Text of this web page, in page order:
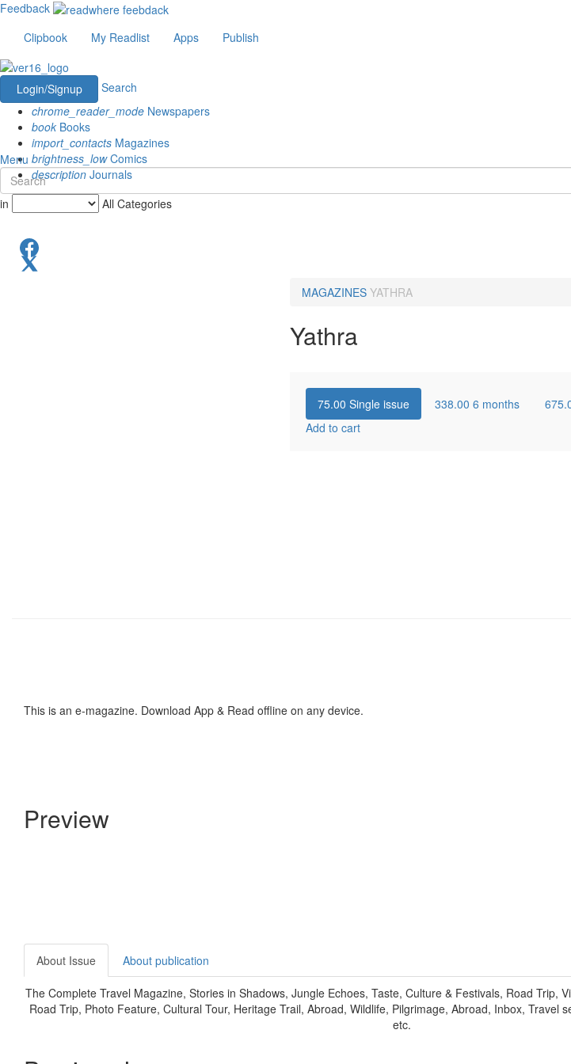
Feedback
Clipbook
My Readlist Apps Publish
Login/Signup
Search
chrome_reader_mode Newspapers
book Books
import_contacts Magazines
brightness_lowComics
description Journals
Menu
in All Categories
MAGAZINES YATHRA
Yathra
75.00 Single issue 338.00 6 months
Add to cart
This is an e-magazine. Download App & Read offline on any device.
Preview
About Issue About publication
The Complete Travel Magazine, Stories in Shadows, Jungle Echoes, Taste, Culture & Festivals, Road Trip,
Road Trip, Photo Feature, Cultural Tour, Heritage Trail, Abroad, Wildlife, Pilgrimage, Abroad, Inbox, Travel
etc.